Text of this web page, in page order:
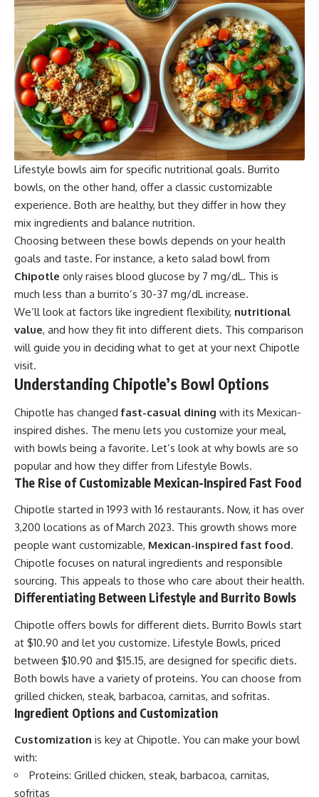
Lifestyle bowls aim for specific nutritional goals. Burrito
bowls, on the other hand, offer a classic customizable
experience. Both are healthy, but they differ in how they
mix ingredients and balance nutrition.
Choosing between these bowls depends on your health
goals and taste. For instance, a keto salad bowl from
Chipotle only raises blood glucose by 7 mg/dL. This is
much less than a burrito’s 30-37 mg/dL increase.
We’ll look at factors like ingredient flexibility, nutritional
value, and how they fit into different diets. This comparison
will guide you in deciding what to get at your next Chipotle
visit.
Understanding Chipotle’s Bowl Options
Chipotle has changedfast-casual dining with its Mexican-
inspired dishes. The menu lets you customize your meal,
with bowls being a favorite. Let’s look at why bowls are so
popular and how they differ from Lifestyle Bowls.
The Rise of Customizable Mexican-Inspired Fast Food
Chipotle started in 1993 with 16 restaurants. Now, it has over
3,200 locations as of March 2023. This growth shows more
people want customizable, Mexican-inspired fast food.
Chipotle focuses on natural ingredients and responsible
sourcing. This appeals to those who care about their health.
Differentiating Between Lifestyle and Burrito Bowls
Chipotle offers bowls for different diets. Burrito Bowls start
at $10.90 and let you customize. Lifestyle Bowls, priced
between $10.90 and $15.15, are designed for specific diets.
Both bowls have a variety of proteins. You can choose from
grilled chicken, steak, barbacoa, carnitas, and sofritas.
Ingredient Options and Customization
Customization is key at Chipotle. You can make your bowl
with:
Proteins: Grilled chicken, steak, barbacoa, carnitas,
sofritas